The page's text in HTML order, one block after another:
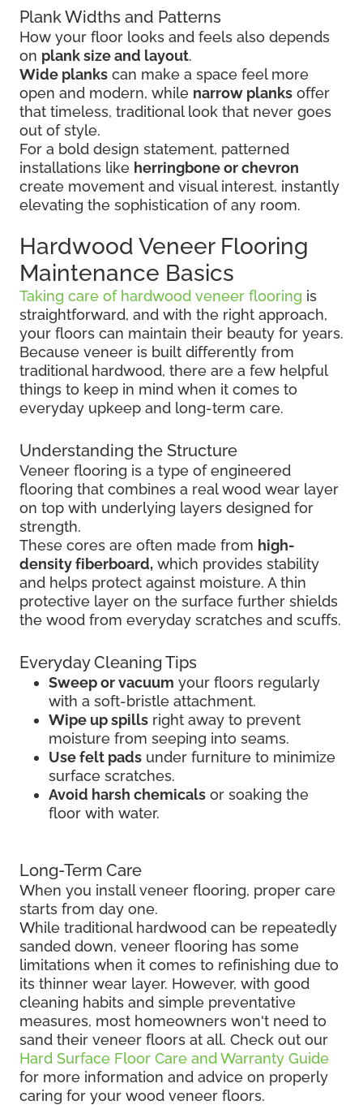
Plank Widths and Patterns
How your floor looks and feels also depends
on plank size and layout.
Wide planks can make a space feel more
open and modern, while narrow planks offer
that timeless, traditional look that never goes
out of style.
For a bold design statement, patterned
installations like herringbone or chevron
create movement and visual interest, instantly
elevating the sophistication of any room.
Hardwood Veneer Flooring
Maintenance Basics
Taking care of hardwood veneer flooring is
straightforward, and with the right approach,
your floors can maintain their beauty for years.
Because veneer is built differently from
traditional hardwood, there are a few helpful
things to keep in mind when it comes to
everyday upkeep and long-term care.
Understanding the Structure
Veneer flooring is a type of engineered
flooring that combines a real wood wear layer
on top with underlying layers designed for
strength.
These cores are often made from high-
density fiberboard, which provides stability
and helps protect against moisture. A thin
protective layer on the surface further shields
the wood from everyday scratches and scuffs.
Everyday Cleaning Tips
Sweep or vacuum your floors regularly
with a soft-bristle attachment.
Wipe up spills right away to prevent
moisture from seeping into seams.
Use felt pads under furniture to minimize
surface scratches.
Avoid harsh chemicals or soaking the
floor with water.
Long-Term Care
When you install veneer flooring, proper care
starts from day one.
While traditional hardwood can be repeatedly
sanded down, veneer flooring has some
limitations when it comes to refinishing due to
its thinner wear layer. However, with good
cleaning habits and simple preventative
measures, most homeowners won't need to
sand their veneer floors at all. Check out our
Hard Surface Floor Care and Warranty Guide
for more information and advice on properly
caring for your wood veneer floors.